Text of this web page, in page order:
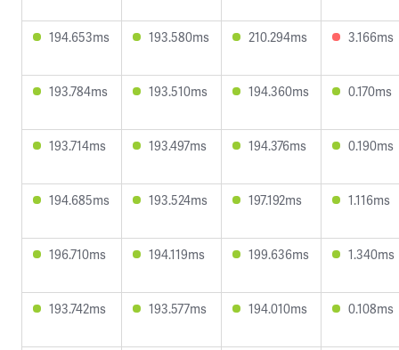
194.653ms 193.580ms 210.294ms 3.166ms
193.784ms 193.510ms 194.360ms 0.170ms
193.714ms 193.497ms 194.376ms 0.190ms
194.685ms 193.524ms 197.192ms 1.116ms
196.710ms 194.119ms 199.636ms 1.340ms
193.742ms 193.577ms 194.010ms 0.108ms